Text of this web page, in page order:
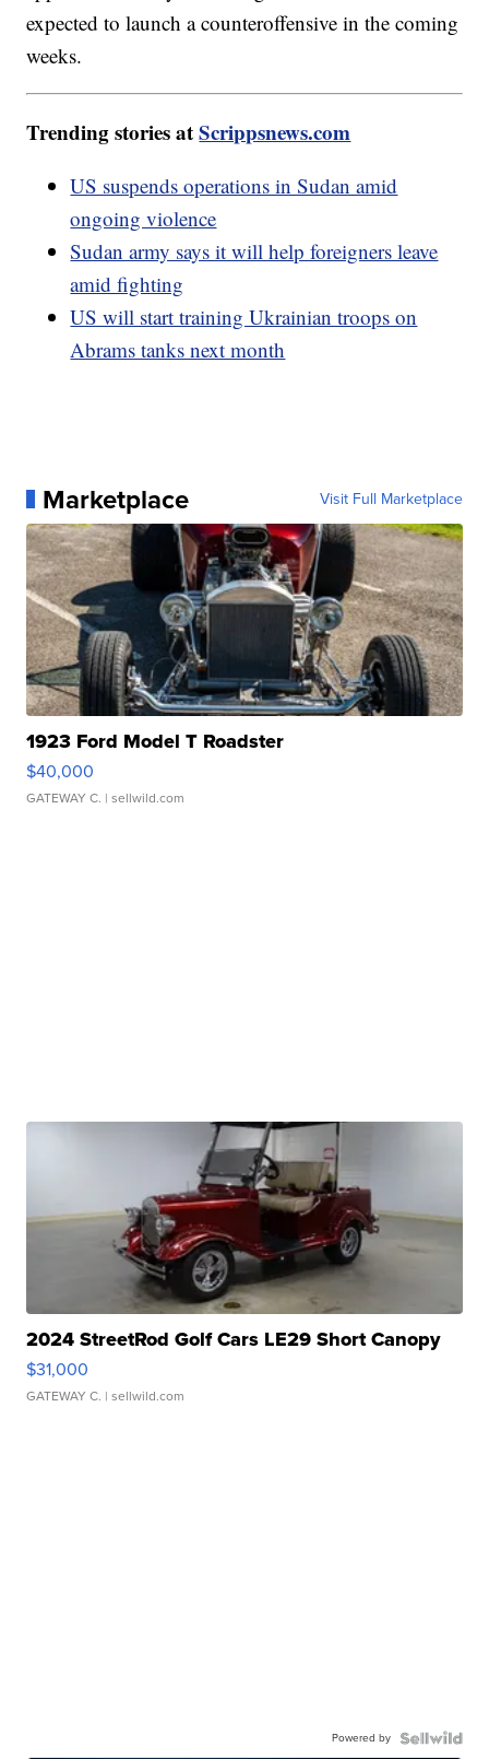
expected to launch a counteroffensive in the coming
weeks.
Trending stories atScrippsnews.com
US suspends operations in Sudan amid
ongoing violence
Sudan army says it will help foreigners leave
amid fighting
US will start training Ukrainian troops on
Abrams tanks next month
Marketplace Visit Full Marketplace
1923 Ford Model T Roadster
$40,000
GATEWAY C. | sellwild.com
2024 StreetRod Golf Cars LE29 Short Canopy
$31,000
GATEWAY C. | sellwild.com
Powered by